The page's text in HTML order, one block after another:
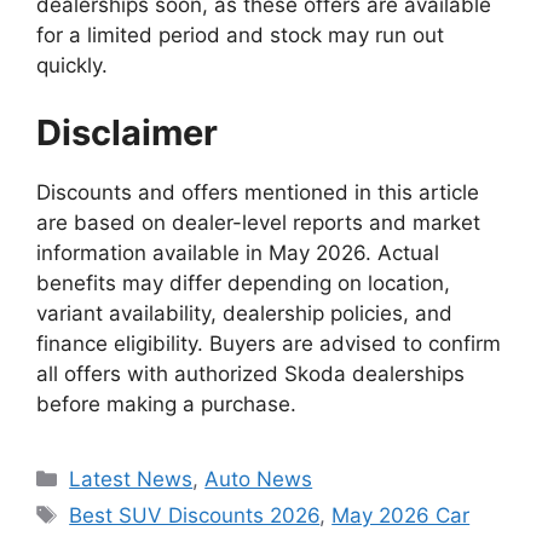
dealerships soon, as these offers are available
for a limited period and stock may run out
quickly.
Disclaimer
Discounts and offers mentioned in this article
are based on dealer-level reports and market
information available in May 2026. Actual
benefits may differ depending on location,
variant availability, dealership policies, and
finance eligibility. Buyers are advised to confirm
all offers with authorized Skoda dealerships
before making a purchase.
Categories
Latest News, Auto News
Tags
Best SUV Discounts 2026, May 2026 Car